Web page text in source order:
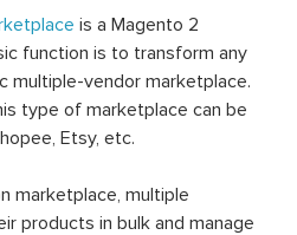
is a Magento 2
function is to transform any
multiple-vendor marketplace.
type of marketplace can be
Etsy, etc.
marketplace, multiple
products in bulk and manage